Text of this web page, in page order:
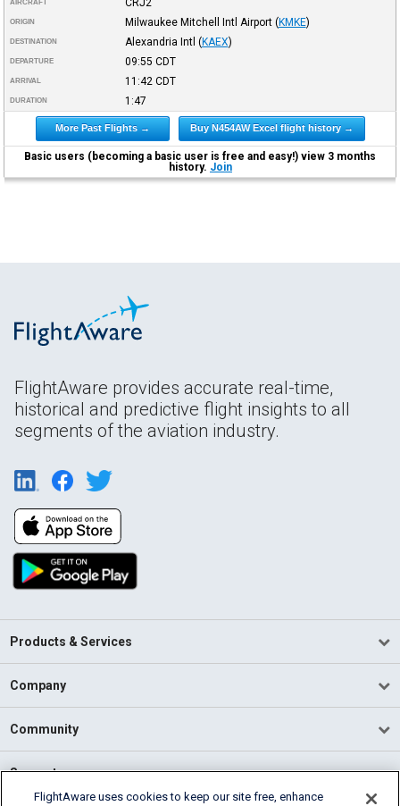
AIRCRAFT CRJ2
ORIGIN Milwaukee Mitchell Intl Airport (KMKE)
DESTINATION Alexandria Intl (KAEX)
DEPARTURE 09:55 CDT
ARRIVAL 11:42 CDT
DURATION 1:47
More Past Flights → Buy N454AW Excel flight history →
Basic users (becoming a basic user is free and easy!) view 3 months
history. Join
FlightAware provides accurate real-time,
historical and predictive flight insights to all
segments of the aviation industry.
Products & Services
Company
Community
Support
FlightAware uses cookies to keep our site free, enhance